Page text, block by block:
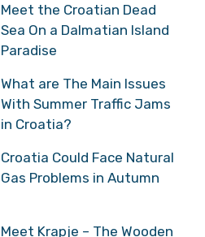
Meet the Croatian Dead
Sea On a Dalmatian Island
Paradise
What are The Main Issues
With Summer Traffic Jams
in Croatia?
Croatia Could Face Natural
Gas Problems in Autumn
Meet Krapje – The Wooden